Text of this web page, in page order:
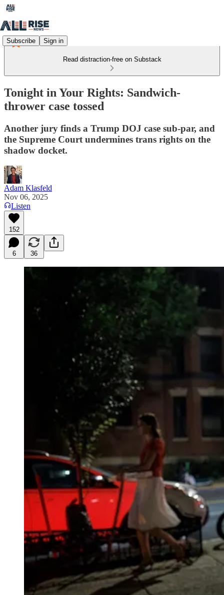
Subscribe Sign in
Read distraction-free on Substack
Tonight in Your Rights: Sandwich-
thrower case tossed
Another jury finds a Trump DOJ case sub-par, and
the Supreme Court undermines trans rights on the
shadow docket.
Adam Klasfeld
Nov 06, 2025
Listen
152
6 36